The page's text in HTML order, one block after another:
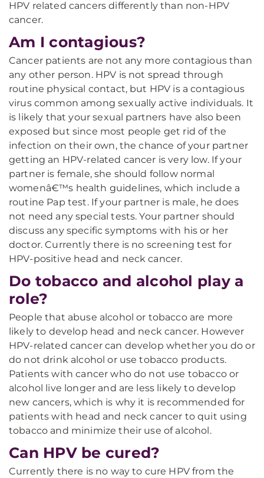
HPV related cancers differently than non-HPV
cancer.
Am I contagious?
Cancer patients are not any more contagious than
any other person. HPV is not spread through
routine physical contact, but HPV is a contagious
virus common among sexually active individuals. It
is likely that your sexual partners have also been
exposed but since most people get rid of the
infection on their own, the chance of your partner
getting an HPV-related cancer is very low. If your
partner is female, she should follow normal
womenâ€™s health guidelines, which include a
routine Pap test. If your partner is male, he does
not need any special tests. Your partner should
discuss any specific symptoms with his or her
doctor. Currently there is no screening test for
HPV-positive head and neck cancer.
Do tobacco and alcohol play a
role?
People that abuse alcohol or tobacco are more
likely to develop head and neck cancer. However
HPV-related cancer can develop whether you do or
do not drink alcohol or use tobacco products.
Patients with cancer who do not use tobacco or
alcohol live longer and are less likely to develop
new cancers, which is why it is recommended for
patients with head and neck cancer to quit using
tobacco and minimize their use of alcohol.
Can HPV be cured?
Currently there is no way to cure HPV from the